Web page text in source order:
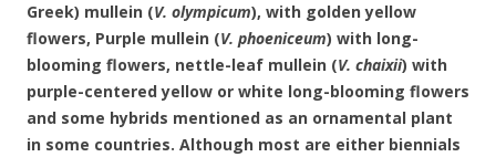
Greek) mullein (V. olympicum), with golden yellow
flowers, Purple mullein (V. phoeniceum) with long-
blooming flowers, nettle-leaf mullein (V. chaixii) with
purple-centered yellow or white long-blooming flowers
and some hybrids mentioned as an ornamental plant
in some countries. Although most are either biennials